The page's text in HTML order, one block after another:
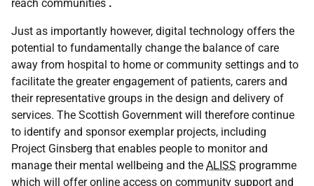
reach communities .
Just as importantly however, digital technology offers the
potential to fundamentally change the balance of care
away from hospital to home or community settings and to
facilitate the greater engagement of patients, carers and
their representative groups in the design and delivery of
services. The Scottish Government will therefore continue
to identify and sponsor exemplar projects, including
Project Ginsberg that enables people to monitor and
manage their mental wellbeing and the ALISS programme
which will offer online access on community support and